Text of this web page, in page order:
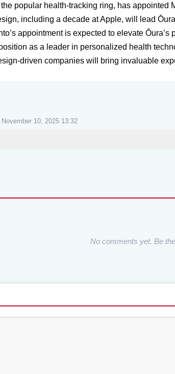
popular health-tracking ring, has
including a decade at Apple, will lead
appointment is expected to elevate
as a leader in personalized health
driven companies will bring invaluable
10, 2025 13:32
No comments yet. Be